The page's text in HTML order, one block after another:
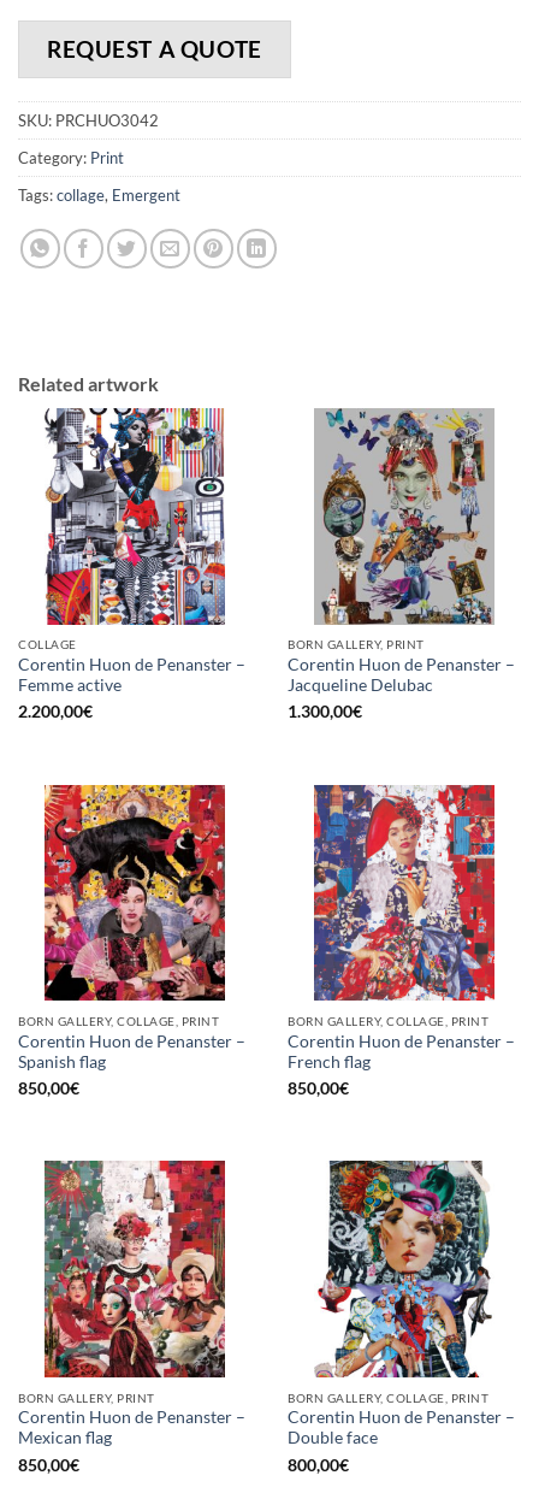
REQUEST A QUOTE
SKU: PRCHUO3042
Category: Print
Tags:collage, Emergent
Related artwork
COLLAGE
Corentin Huon de Penanster –
Femme active
2.200,00€
BORN GALLERY, PRINT
Corentin Huon de Penanster –
Jacqueline Delubac
1.300,00€
BORN GALLERY, COLLAGE, PRINT
Corentin Huon de Penanster –
Spanish flag
850,00€
BORN GALLERY, COLLAGE, PRINT
Corentin Huon de Penanster –
French flag
850,00€
BORN GALLERY, PRINT
Corentin Huon de Penanster –
Mexican flag
850,00€
BORN GALLERY, COLLAGE, PRINT
Corentin Huon de Penanster –
Double face
800,00€